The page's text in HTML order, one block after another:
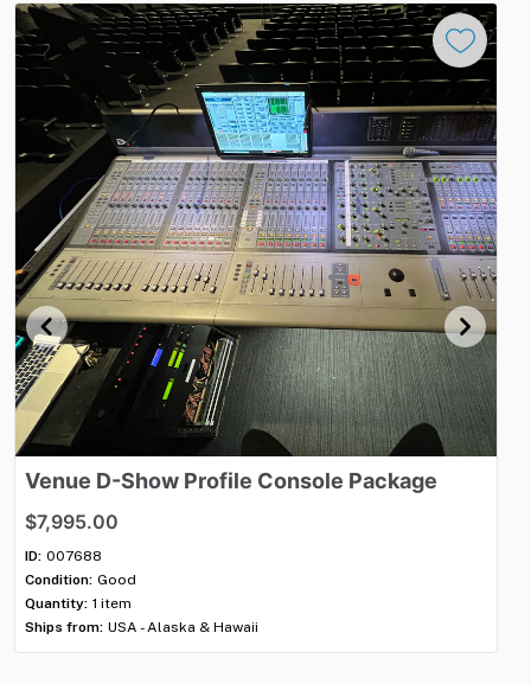
Venue D-Show Profile Console Package
$7,995.00
ID: 007688
Condition: Good
Quantity: 1 item
Ships from: USA - Alaska & Hawaii